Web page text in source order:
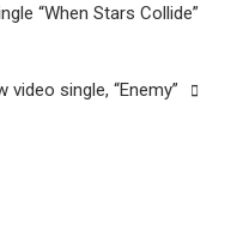
“When Stars Collide”
single, “Enemy”